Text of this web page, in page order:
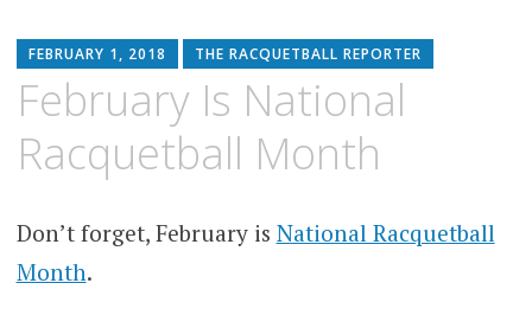
FEBRUARY 1, 2018 THE RACQUETBALL REPORTER
February Is National
Racquetball Month
Don’t forget, February is National Racquetball
Month.